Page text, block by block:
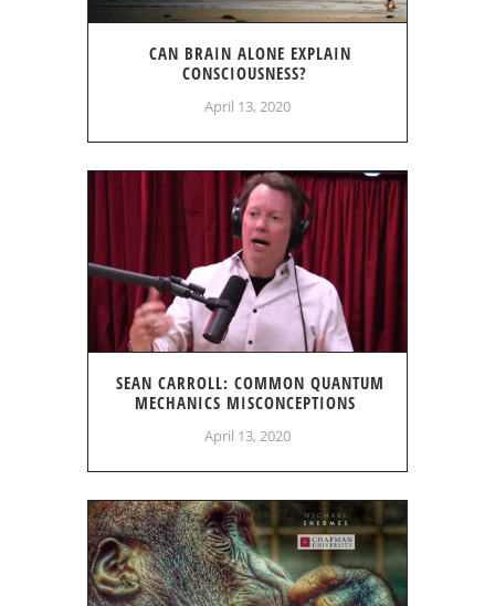
CAN BRAIN ALONE EXPLAIN
CONSCIOUSNESS?
April 13, 2020
SEAN CARROLL: COMMON QUANTUM
MECHANICS MISCONCEPTIONS
April 13, 2020